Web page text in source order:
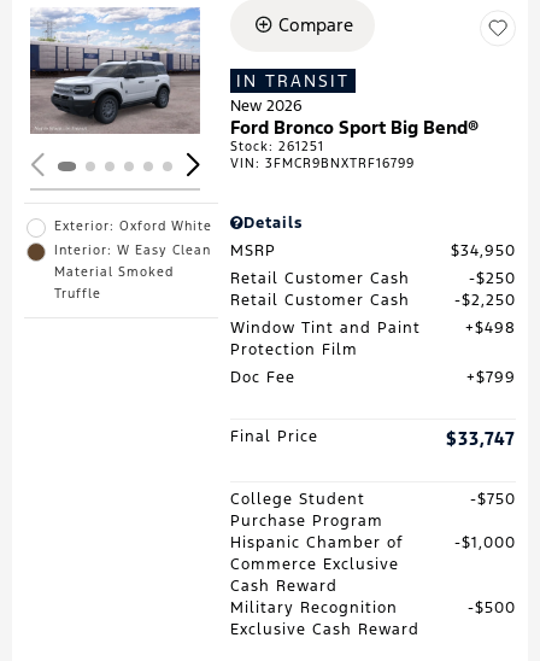
Loading...
Exterior: Oxford White
Interior: W Easy Clean
Material Smoked
Truffle
Compare
IN TRANSIT
New 2026
Ford Bronco Sport Big Bend®
Stock:261251
VIN:3FMCR9BNXTRF16799
Details
MSRP
$34,950
Retail Customer Cash
$250
Retail Customer Cash
$2,250
Window Tint and Paint
Protection Film
$498
Doc Fee $799
Final Price $33,747
College Student
Purchase Program
$750
Hispanic Chamber of
Commerce Exclusive
Cash Reward
$1,000
Military Recognition
Exclusive Cash Reward
$500